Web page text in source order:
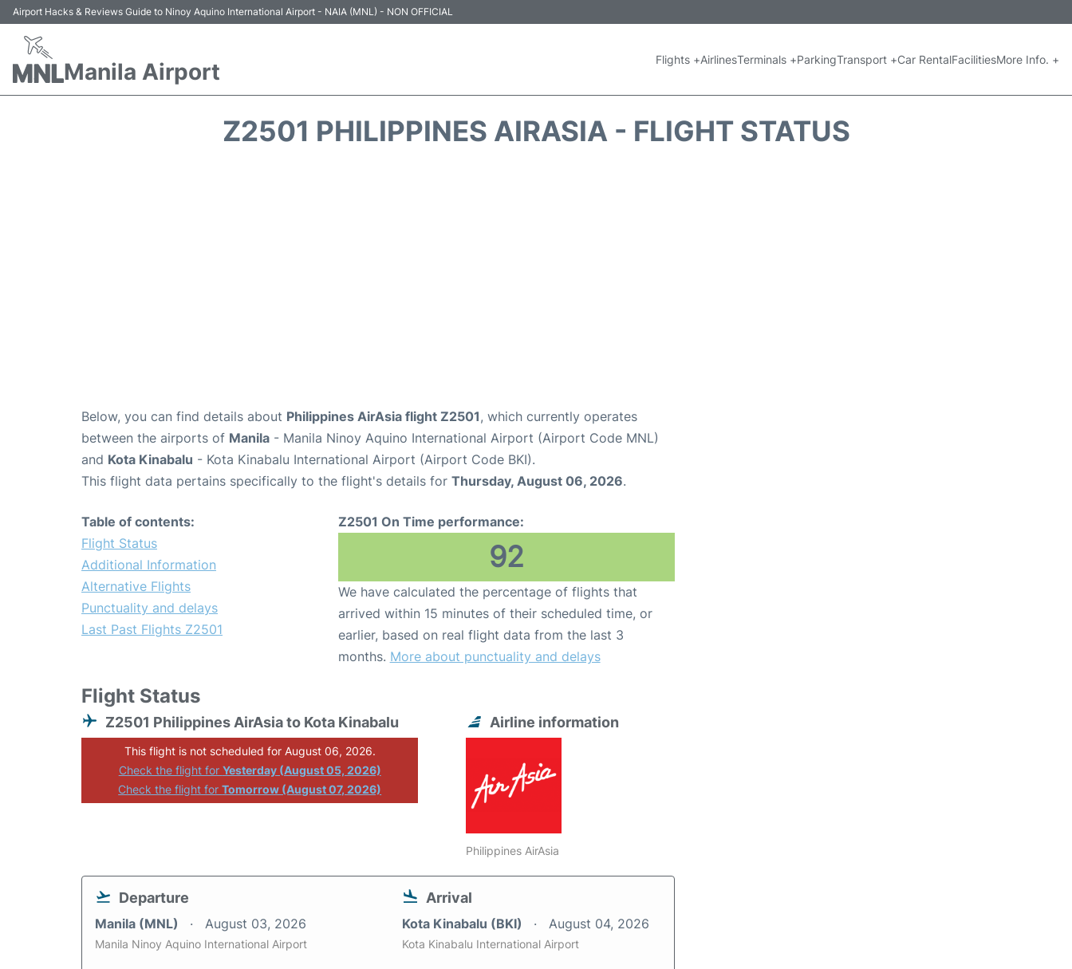
Airport Hacks & Reviews Guide to Ninoy Aquino International Airport - NAIA (MNL) - NON OFFICIAL
Manila Airport Flights +AirlinesTerminals +ParkingTransport +Car RentalFacilitiesMore Info. +
Z2501 PHILIPPINES AIRASIA - FLIGHT STATUS
Below, you can find details about Philippines AirAsia flight Z2501, which currently operates
between the airports of Manila - Manila Ninoy Aquino International Airport (Airport Code MNL)
and Kota Kinabalu - Kota Kinabalu International Airport (Airport Code BKI).
This flight data pertains specifically to the flight's details for Thursday, August 06, 2026.
Table of contents:
Flight Status
Additional Information
Alternative Flights
Punctuality and delays
Last Past Flights Z2501
Z2501 On Time performance:
92
We have calculated the percentage of flights that
arrived within 15 minutes of their scheduled time, or
earlier, based on real flight data from the last 3
months. More about punctuality and delays
Flight Status
Z2501 Philippines AirAsia to Kota Kinabalu
This flight is not scheduled for August 06, 2026.
Check the flight for Yesterday (August 05, 2026)
Check the flight forTomorrow (August 07, 2026)
Airline information
Philippines AirAsia
Departure
Manila (MNL) August 03, 2026
Manila Ninoy Aquino International Airport
Arrival
Kota Kinabalu (BKI) August 04, 2026
Kota Kinabalu International Airport